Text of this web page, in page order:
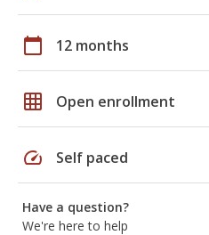
calendar_today 12 months
grid_on Open enrollment
speed Self paced
Have a question?
We're here to help